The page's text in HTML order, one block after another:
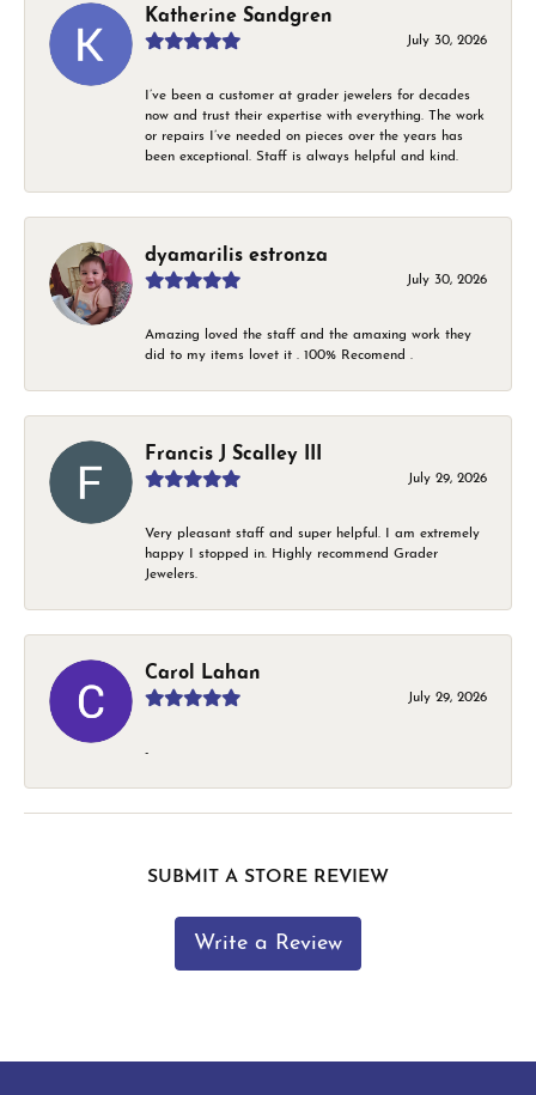
Katherine Sandgren
July 30, 2026
I’ve been a customer at grader jewelers for decades
now and trust their expertise with everything. The work
or repairs I’ve needed on pieces over the years has
been exceptional. Staff is always helpful and kind.
dyamarilis estronza
July 30, 2026
Amazing loved the staff and the amaxing work they
did to my items lovet it . 100% Recomend .
Francis J Scalley III
July 29, 2026
Very pleasant staff and super helpful. I am extremely
happy I stopped in. Highly recommend Grader
Jewelers.
Carol Lahan
July 29, 2026
-
SUBMIT A STORE REVIEW
Write a Review